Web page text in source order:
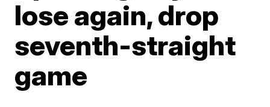
lose again, drop
seventh-straight
game